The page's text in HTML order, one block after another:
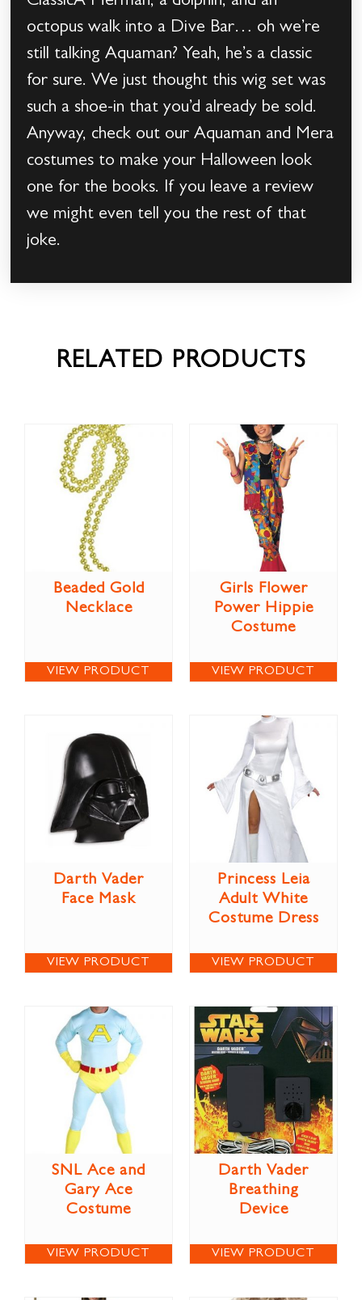
octopus walk into a Dive Bar… oh we’re
still talking Aquaman? Yeah, he’s a classic
for sure. We just thought this wig set was
such a shoe-in that you’d already be sold.
Anyway, check out our Aquaman and Mera
costumes to make your Halloween look
one for the books. If you leave a review
we might even tell you the rest of that
joke.
RELATED PRODUCTS
Beaded Gold
Necklace
VIEW PRODUCT
Girls Flower
Power Hippie
Costume
VIEW PRODUCT
Darth Vader
Face Mask
VIEW PRODUCT
Princess Leia
Adult White
Costume Dress
VIEW PRODUCT
SNL Ace and
Gary Ace
Costume
VIEW PRODUCT
Darth Vader
Breathing
Device
VIEW PRODUCT